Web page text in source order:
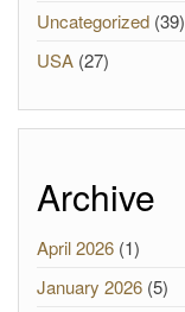
Uncategorized (39)
USA (27)
Archive
April 2026 (1)
January 2026 (5)